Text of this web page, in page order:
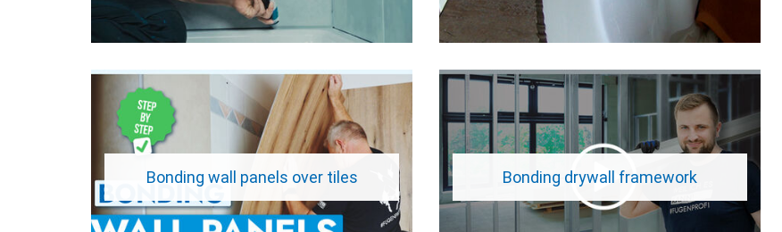
Bonding wall panels over tiles Bonding drywall framework